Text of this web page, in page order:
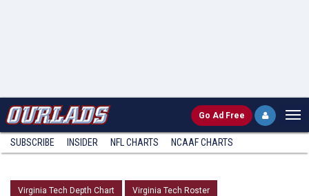
Go Ad Free
SUBSCRIBE INSIDER NFL CHARTS NCAAF CHARTS
Virginia Tech Depth Chart Virginia Tech Roster